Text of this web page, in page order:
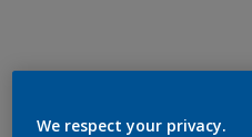
We respect your privacy.